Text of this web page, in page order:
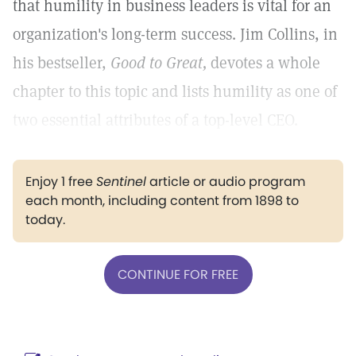
that humility in business leaders is vital for an
organization's long-term success. Jim Collins, in
his bestseller, Good to Great, devotes a whole
chapter to this topic and lists humility as one of
two essential attributes of a top-level CEO.
Enjoy 1 freeSentinelarticle or audio program
each month, including content from 1898 to
today.
CONTINUE FOR FREE